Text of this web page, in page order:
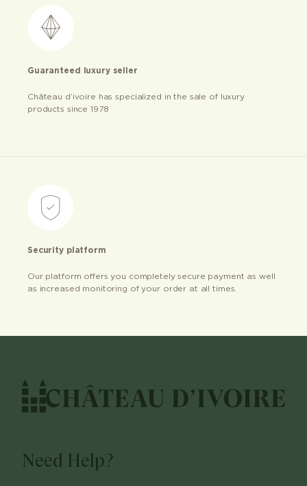
Guaranteed luxury seller
Château d’ivoire has specialized in the sale of luxury
products since 1978
Security platform
Our platform offers you completely secure payment as well
as increased monitoring of your order at all times.
Need Help?